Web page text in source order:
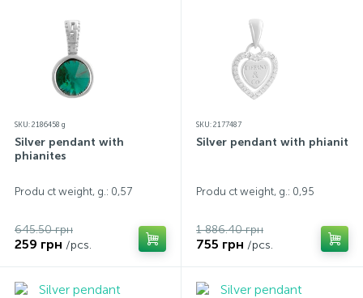
SKU: 2186458 g
Silver pendant with
phianites
Produ ct weight, g.: 0,57
645.50 грн
259 грн /pcs.
SKU: 2177487
Silver pendant with phianites
Produ ct weight, g.: 0,95
1 886.40 грн
755 грн /pcs.